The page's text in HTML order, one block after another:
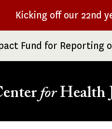
Kicking off our 22nd
Fund for Reporting
forHealth